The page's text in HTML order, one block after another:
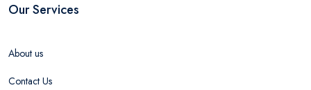
Our Services
About us
Contact Us